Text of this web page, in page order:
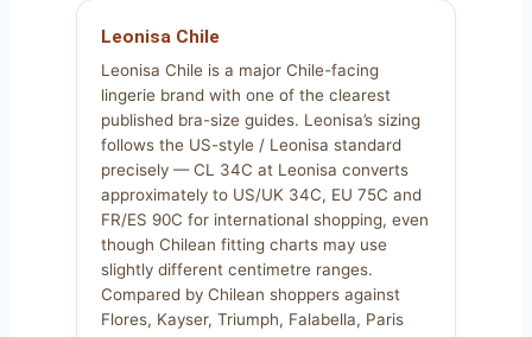
Leonisa Chile
Leonisa Chile is a major Chile-facing
lingerie brand with one of the clearest
published bra-size guides. Leonisa’s sizing
follows the US-style / Leonisa standard
precisely — CL 34C at Leonisa converts
approximately to US/UK 34C, EU 75C and
FR/ES 90C for international shopping, even
though Chilean fitting charts may use
slightly different centimetre ranges.
Compared by Chilean shoppers against
Flores, Kayser, Triumph, Falabella, Paris